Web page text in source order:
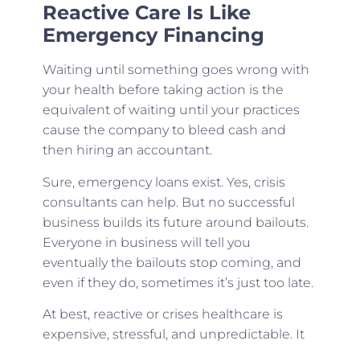
Reactive Care Is Like
Emergency Financing
Waiting until something goes wrong with
your health before taking action is the
equivalent of waiting until your practices
cause the company to bleed cash and
then hiring an accountant.
Sure, emergency loans exist. Yes, crisis
consultants can help. But no successful
business builds its future around bailouts.
Everyone in business will tell you
eventually the bailouts stop coming, and
even if they do, sometimes it’s just too late.
At best, reactive or crises healthcare is
expensive, stressful, and unpredictable. It